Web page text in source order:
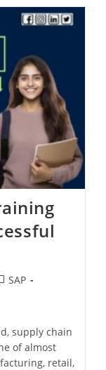
SAP
supply chain
of almost
retail,